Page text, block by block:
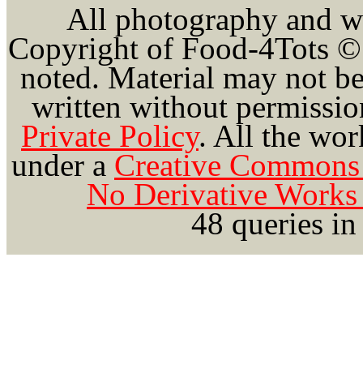
All photography and
Copyright of Food-4Tots
noted. Material may not
written without
Private Policy. All the
under a Creative
No Derivative
48 queries